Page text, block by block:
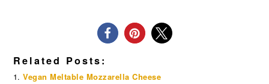
Related Posts:
Vegan Meltable Mozzarella Cheese